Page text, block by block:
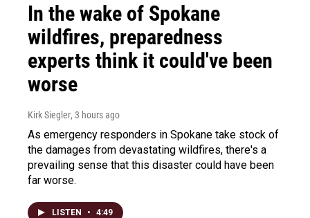
In the wake of Spokane
wildfires, preparedness
experts think it could've been
worse
Kirk Siegler, 3 hours ago
As emergency responders in Spokane take stock of
the damages from devastating wildfires, there's a
prevailing sense that this disaster could have been
far worse.
LISTEN • 4:49